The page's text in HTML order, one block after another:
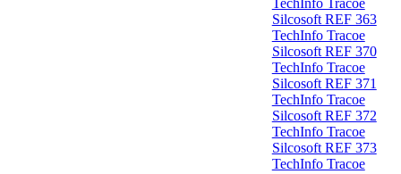
Silcosoft REF 363
TechInfo Tracoe
Silcosoft REF 370
TechInfo Tracoe
Silcosoft REF 371
TechInfo Tracoe
Silcosoft REF 372
TechInfo Tracoe
Silcosoft REF 373
TechInfo Tracoe